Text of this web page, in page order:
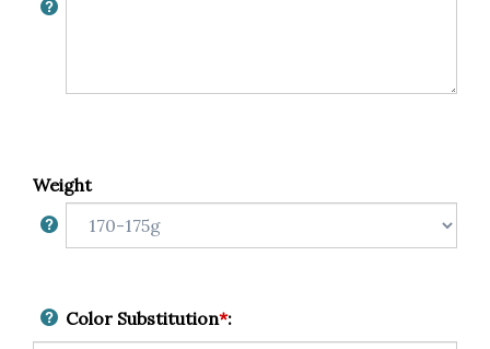
Weight
Color Substitution*: